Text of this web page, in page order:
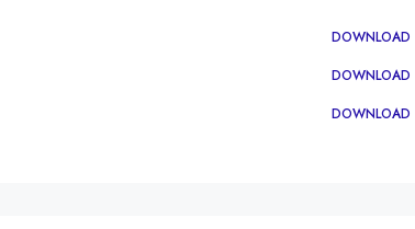
DOWNLOAD
DOWNLOAD
DOWNLOAD